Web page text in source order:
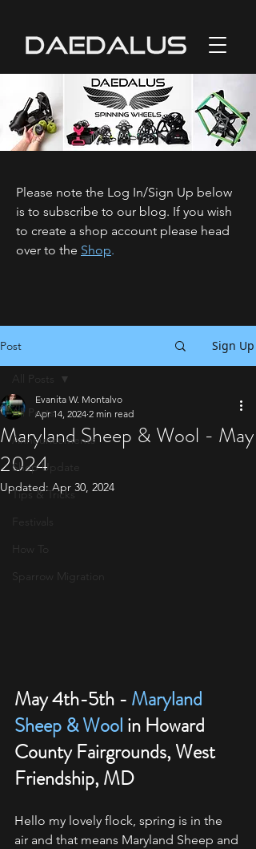
Please note the Log In/Sign Up below
is to subscribe to our blog. If you wish
to create a shop account please head
over to the Shop.
Post Sign Up
All Posts
Announcements
Shop Update
Tips & Tricks
Festivals
How To
Sparrow Migration
All Posts
Maryland Sheep & Wool - May
2024
Evanita W. Montalvo
Apr 14, 2024 2 min read
Updated:Apr 30, 2024
May 4th-5th - Maryland
Sheep & Wool in Howard
County Fairgrounds, West
Friendship, MD
Hello my lovely flock, spring is in the
air and that means Maryland Sheep and